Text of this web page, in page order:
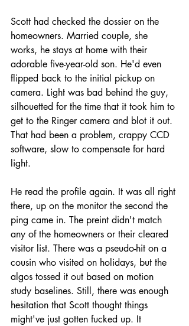
Scott had checked the dossier on the
homeowners. Married couple, she
works, he stays at home with their
adorable five-year-old son. He'd even
flipped back to the initial pickup on
camera. Light was bad behind the guy,
silhouetted for the time that it took him to
get to the Ringer camera and blot it out.
That had been a problem, crappy CCD
software, slow to compensate for hard
light.
He read the profile again. It was all right
there, up on the monitor the second the
ping came in. The preint didn't match
any of the homeowners or their cleared
visitor list. There was a pseudo-hit on a
cousin who visited on holidays, but the
algos tossed it out based on motion
study baselines. Still, there was enough
hesitation that Scott thought things
might've just gotten fucked up. It